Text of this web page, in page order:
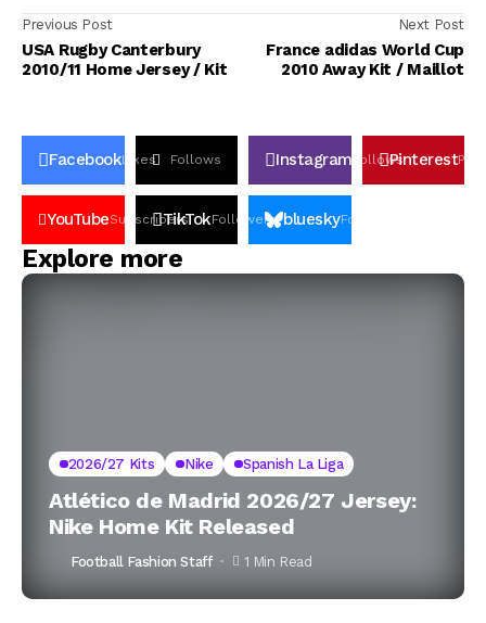
Previous Post
USA Rugby Canterbury
2010/11 Home Jersey / Kit
Next Post
France adidas World Cup
2010 Away Kit / Maillot
FacebookLikes Follows Instagram FollowsPinterestPin
YouTubeSubscribers
TikTokFollowers blueskyFollowers
Explore more
2026/27 Kits Nike Spanish La Liga
Atlético de Madrid 2026/27 Jersey:
Nike Home Kit Released
Football Fashion Staff 1 Min Read